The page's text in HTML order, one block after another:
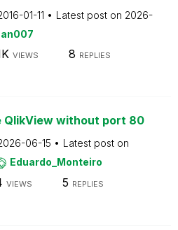
01-11 Latest post on 2026-
VIEWS 8 REPLIES
QlikView without port 80
06-15
Latest post on
Eduardo_Monteiro
VIEWS 5 REPLIES